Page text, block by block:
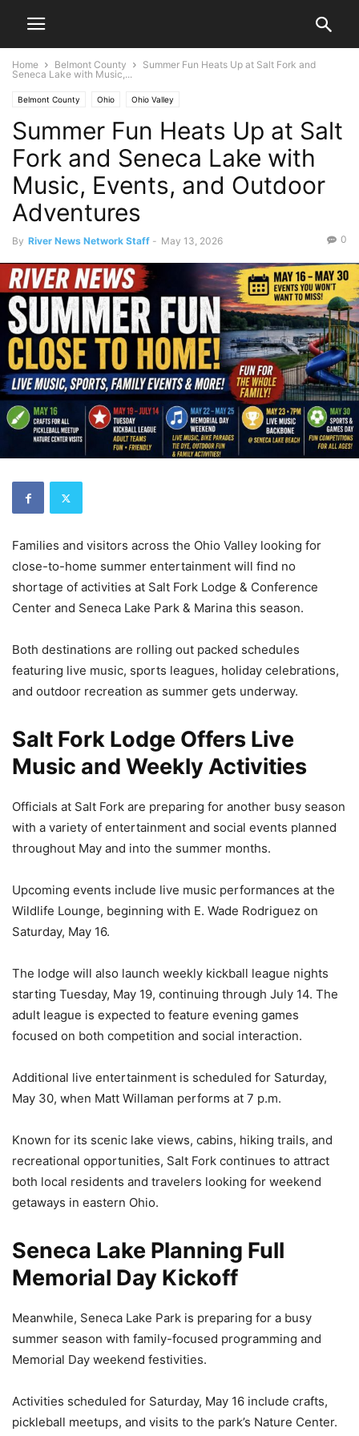
Home Belmont County
Summer Fun Heats Up at Salt Fork and
Seneca Lake with Music,...
Belmont County Ohio Ohio Valley
Summer Fun Heats Up at Salt
Fork and Seneca Lake with
Music, Events, and Outdoor
Adventures
By River News Network Staff - May 13, 2026 0
Families and visitors across the Ohio Valley looking for
close-to-home summer entertainment will find no
shortage of activities at Salt Fork Lodge & Conference
Center and Seneca Lake Park & Marina this season.
Both destinations are rolling out packed schedules
featuring live music, sports leagues, holiday celebrations,
and outdoor recreation as summer gets underway.
Salt Fork Lodge Offers Live
Music and Weekly Activities
Officials at Salt Fork are preparing for another busy season
with a variety of entertainment and social events planned
throughout May and into the summer months.
Upcoming events include live music performances at the
Wildlife Lounge, beginning with E. Wade Rodriguez on
Saturday, May 16.
The lodge will also launch weekly kickball league nights
starting Tuesday, May 19, continuing through July 14. The
adult league is expected to feature evening games
focused on both competition and social interaction.
Additional live entertainment is scheduled for Saturday,
May 30, when Matt Willaman performs at 7 p.m.
Known for its scenic lake views, cabins, hiking trails, and
recreational opportunities, Salt Fork continues to attract
both local residents and travelers looking for weekend
getaways in eastern Ohio.
Seneca Lake Planning Full
Memorial Day Kickoff
Meanwhile, Seneca Lake Park is preparing for a busy
summer season with family-focused programming and
Memorial Day weekend festivities.
Activities scheduled for Saturday, May 16 include crafts,
pickleball meetups, and visits to the park’s Nature Center.